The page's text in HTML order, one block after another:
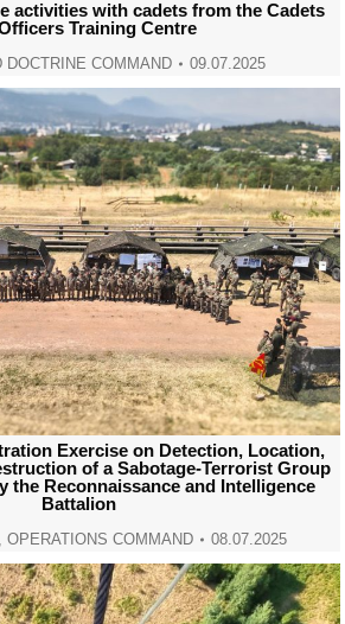
activities with cadets from the Cadets
Training Centre
DOCTRINE COMMAND 09.07.2025
Exercise on Detection, Location,
of a Sabotage-Terrorist Group
the Reconnaissance and Intelligence
Battalion
,OPERATIONS COMMAND 08.07.2025